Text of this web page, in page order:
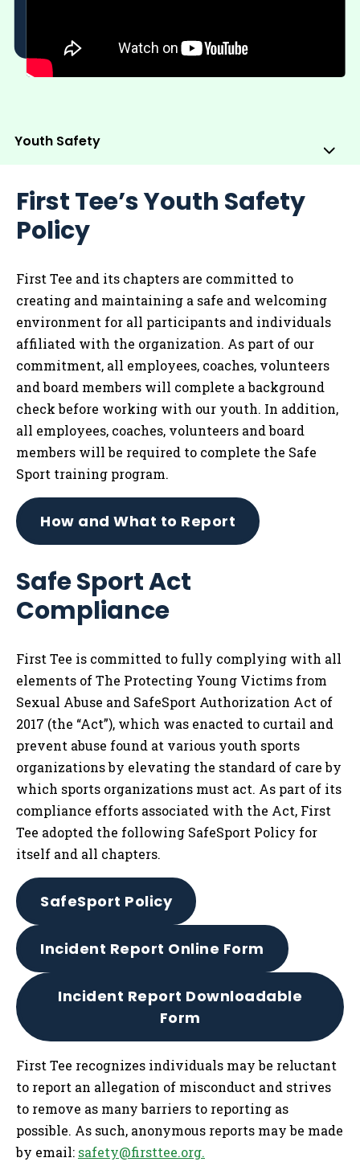
Youth Safety
Sub
First Tee’s Youth Safety
Policy
First Tee and its chapters are committed to
creating and maintaining a safe and welcoming
environment for all participants and individuals
affiliated with the organization. As part of our
commitment, all employees, coaches, volunteers
and board members will complete a background
check before working with our youth. In addition,
all employees, coaches, volunteers and board
members will be required to complete the Safe
Sport training program.
How and What to Report
Safe Sport Act
Compliance
First Tee is committed to fully complying with all
elements of The Protecting Young Victims from
Sexual Abuse and SafeSport Authorization Act of
2017 (the “Act”), which was enacted to curtail and
prevent abuse found at various youth sports
organizations by elevating the standard of care by
which sports organizations must act. As part of its
compliance efforts associated with the Act, First
Tee adopted the following SafeSport Policy for
itself and all chapters.
SafeSport Policy
Incident Report Online Form
Incident Report Downloadable
Form
First Tee recognizes individuals may be reluctant
to report an allegation of misconduct and strives
to remove as many barriers to reporting as
possible. As such, anonymous reports may be made
by email: safety@firsttee.org.